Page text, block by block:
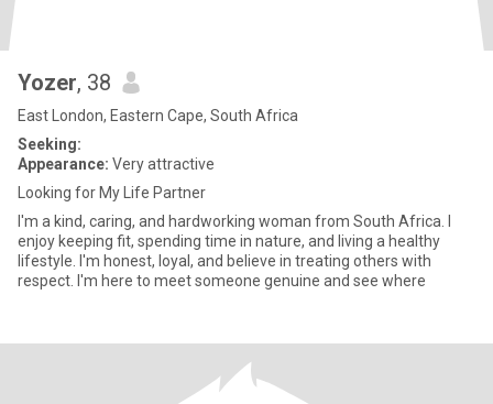
Yozer, 38
East London, Eastern Cape, South Africa
Seeking:
Appearance: Very attractive
Looking for My Life Partner
I'm a kind, caring, and hardworking woman from South Africa. I
enjoy keeping fit, spending time in nature, and living a healthy
lifestyle. I'm honest, loyal, and believe in treating others with
respect. I'm here to meet someone genuine and see where